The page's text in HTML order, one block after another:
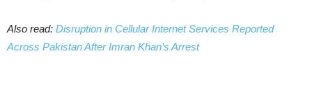
Also read: Disruption in Cellular Internet Services Reported
Across Pakistan After Imran Khan’s Arrest